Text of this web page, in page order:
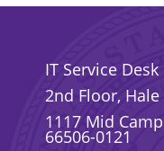
IT Service Desk
2nd Floor,
1117 Mid
66506-0121